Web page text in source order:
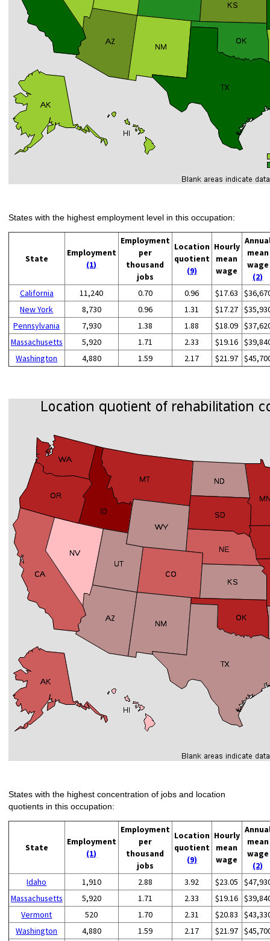
States with the highest employment level in this occupation:
State
Employment
(1)
Employment
per
thousand
jobs
Location
quotient
(9)
Hourly
mean
wage
mean
wage
(2)
California
11,240 0.70 0.96 $17.63
New York
8,730 0.96 1.31 $17.27
Pennsylvania
7,930 1.38 1.88 $18.09
Massachusetts
5,920 1.71 2.33 $19.16
Washington
4,880 1.59 2.17 $21.97
States with the highest concentration of jobs and location
quotients in this occupation:
State
Employment
(1)
Employment
per
thousand
jobs
Location
quotient
(9)
Hourly
mean
wage
mean
wage
(2)
Idaho
1,910 2.88 3.92 $23.05
Massachusetts
5,920 1.71 2.33 $19.16
Vermont
520 1.70 2.31 $20.83
Washington
4,880 1.59 2.17 $21.97